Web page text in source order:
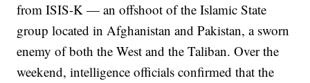
from ISIS-K — an offshoot of the Islamic State
group located in Afghanistan and Pakistan, a sworn
enemy of both the West and the Taliban. Over the
weekend, intelligence officials confirmed that the